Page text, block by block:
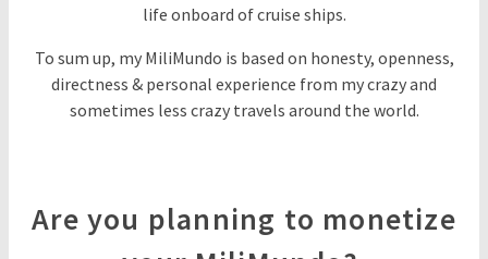
life onboard of cruise ships.
To sum up, my MiliMundo is based on honesty, openness,
directness & personal experience from my crazy and
sometimes less crazy travels around the world.
Are you planning to monetize